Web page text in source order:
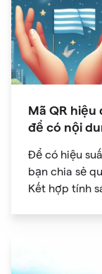
Mã QR hiệu
để có nội
Để có hiệu
bạn chia sẻ
Kết hợp tính